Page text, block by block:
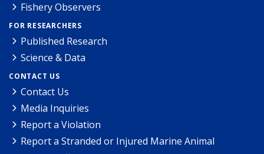
Fishery Observers
FOR RESEARCHERS
Published Research
Science & Data
CONTACT US
Contact Us
Media Inquiries
Report a Violation
Report a Stranded or Injured Marine Animal